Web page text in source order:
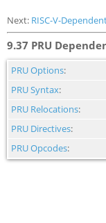
Next: RISC-V-
9.37 PRU
PRU Options:
PRU Syntax:
PRU Relocations:
PRU Directives:
PRU Opcodes: